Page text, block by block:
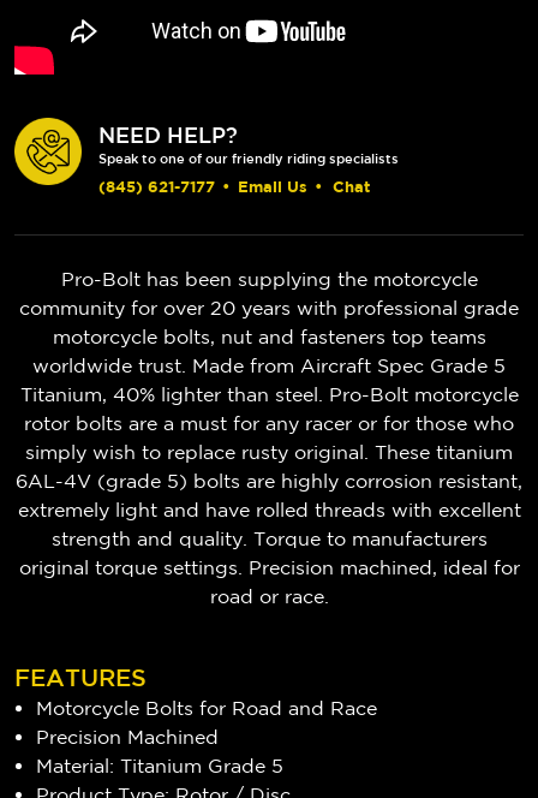
NEED HELP?
Speak to one of our friendly riding specialists
(845) 621-7177 • Email Us • Chat
Pro-Bolt has been supplying the motorcycle
community for over 20 years with professional grade
motorcycle bolts, nut and fasteners top teams
worldwide trust. Made from Aircraft Spec Grade 5
Titanium, 40% lighter than steel. Pro-Bolt motorcycle
rotor bolts are a must for any racer or for those who
simply wish to replace rusty original. These titanium
6AL-4V (grade 5) bolts are highly corrosion resistant,
extremely light and have rolled threads with excellent
strength and quality. Torque to manufacturers
original torque settings. Precision machined, ideal for
road or race.
FEATURES
Motorcycle Bolts for Road and Race
Precision Machined
Material: Titanium Grade 5